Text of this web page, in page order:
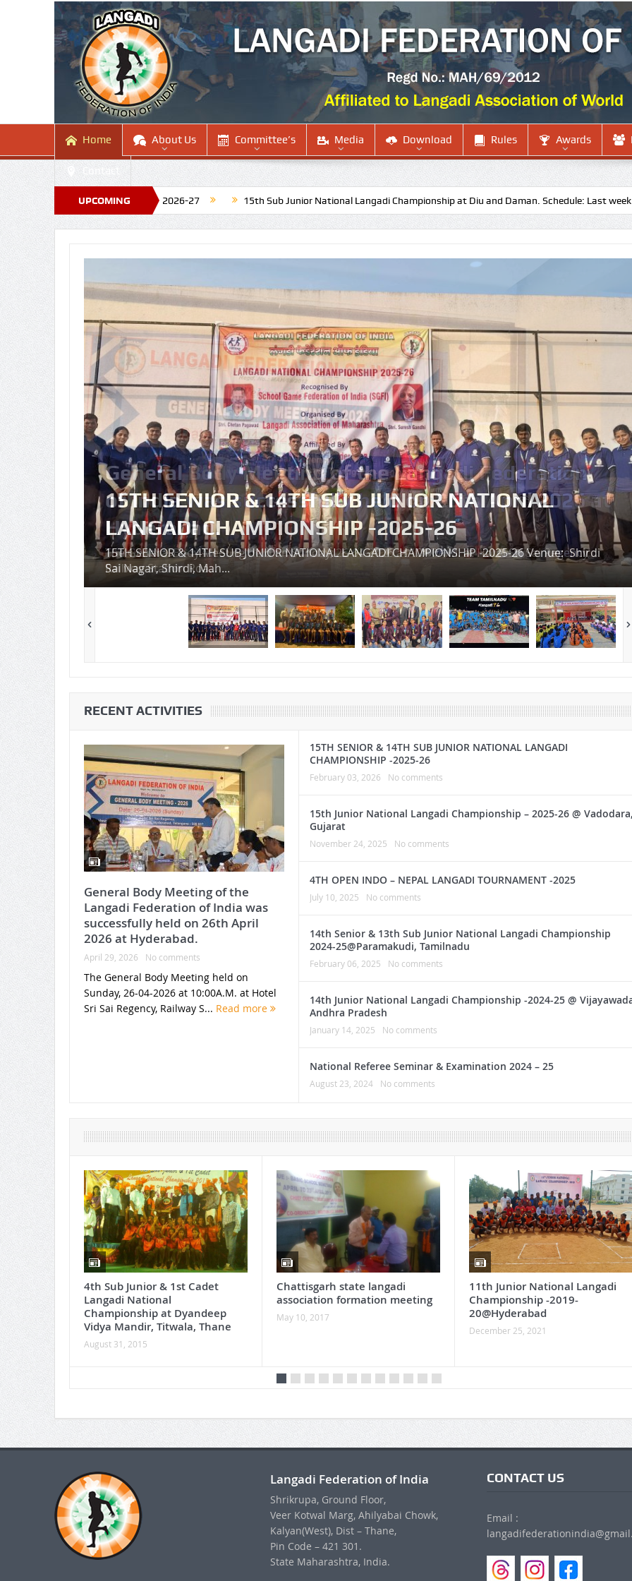
Home About Us Committee’s Media Download Rules Awards
Contact
UPCOMING
National Tournament 2026-27 15th Sub Junior National Langadi Championship at Diu and Daman. Schedule: Last week of
at
15TH SENIOR & 14TH SUB JUNIOR NATIONAL
LANGADI CHAMPIONSHIP -2025-26
15TH SENIOR & 14TH SUB JUNIOR NATIONAL LANGADI CHAMPIONSHIP -2025-26 Venue: Shirdi
Sai Nagar, Shirdi, Mah...
RECENT ACTIVITIES
General Body Meeting of the
Langadi Federation of India was
successfully held on 26th April
2026 at Hyderabad.
April 29, 2026 No comments
The General Body Meeting held on
Sunday, 26-04-2026 at 10:00A.M. at Hotel
Sri Sai Regency, Railway S... Read more
15TH SENIOR & 14TH SUB JUNIOR NATIONAL LANGADI
CHAMPIONSHIP -2025-26
February 03, 2026 No comments
15th Junior National Langadi Championship – 2025-26 @
Gujarat
November 24, 2025 No comments
4TH OPEN INDO – NEPAL LANGADI TOURNAMENT -2025
July 10, 2025 No comments
14th Senior & 13th Sub Junior National Langadi Championship
2024-25@Paramakudi, Tamilnadu
February 06, 2025 No comments
14th Junior National Langadi Championship -2024-25 @
Andhra Pradesh
January 14, 2025 No comments
National Referee Seminar & Examination 2024 – 25
August 23, 2024 No comments
4th Sub Junior & 1st Cadet
Langadi National
Championship at Dyandeep
Vidya Mandir, Titwala, Thane
August 31, 2015
Chattisgarh state langadi
association formation meeting
May 10, 2017
11th Junior National Langadi
Championship -2019-
20@Hyderabad
December 25, 2021
Langadi Federation of India
Shrikrupa, Ground Floor,
Veer Kotwal Marg, Ahilyabai Chowk,
Kalyan(West), Dist – Thane,
Pin Code – 421 301.
State Maharashtra, India.
CONTACT US
Email :